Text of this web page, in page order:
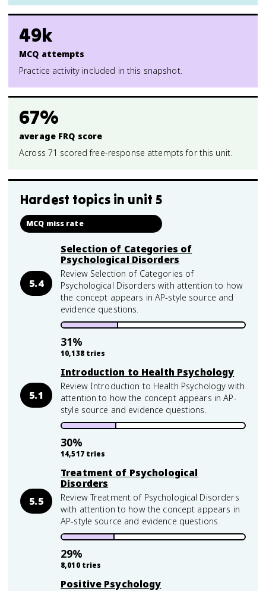
49k
MCQ attempts
Practice activity included in this snapshot.
67%
average FRQ score
Across 71 scored free-response attempts for this unit.
Hardest topics in unit 5
MCQ miss rate
5.4
Selection of Categories of
Psychological Disorders
Review Selection of Categories of
Psychological Disorders with attention to how
the concept appears in AP-style source and
evidence questions.
31%
10,138tries
5.1
Introduction to Health Psychology
Review Introduction to Health Psychology with
attention to how the concept appears in AP-
style source and evidence questions.
30%
14,517tries
5.5
Treatment of Psychological
Disorders
Review Treatment of Psychological Disorders
with attention to how the concept appears in
AP-style source and evidence questions.
29%
8,010tries
Positive Psychology